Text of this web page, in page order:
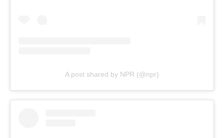
A post shared by NPR (@npr)